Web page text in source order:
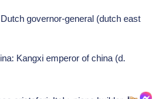
governor-general (dutch east
Kangxi emperor of china (d.